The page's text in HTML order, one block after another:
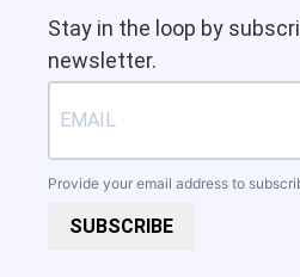
Stay in the loop by
newsletter.
Provide your email address to
SUBSCRIBE